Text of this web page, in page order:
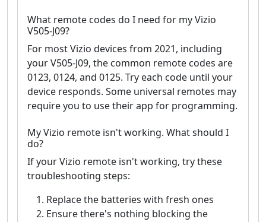
What remote codes do I need for my Vizio
V505-J09?
For most Vizio devices from 2021, including
your V505-J09, the common remote codes are
0123, 0124, and 0125. Try each code until your
device responds. Some universal remotes may
require you to use their app for programming.
My Vizio remote isn't working. What should I
do?
If your Vizio remote isn't working, try these
troubleshooting steps:
Replace the batteries with fresh ones
Ensure there's nothing blocking the